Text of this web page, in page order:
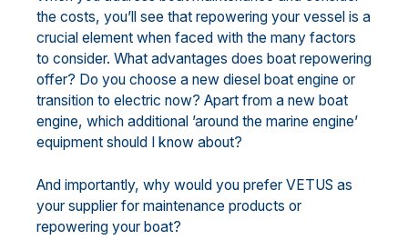
the costs, you’ll see that repowering your vessel is a
crucial element when faced with the many factors
to consider. What advantages does boat repowering
offer? Do you choose a new diesel boat engine or
transition to electric now? Apart from a new boat
engine, which additional ’around the marine engine’
equipment should I know about?
And importantly, why would you prefer VETUS as
your supplier for maintenance products or
repowering your boat?